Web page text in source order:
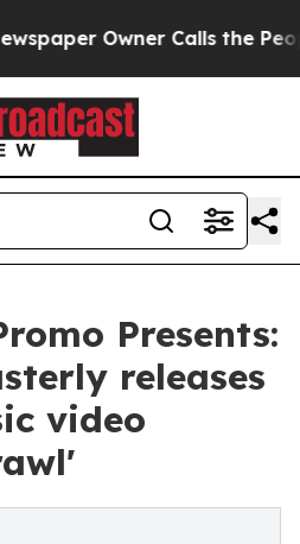
Owner Calls the People
Presents:
releases
video